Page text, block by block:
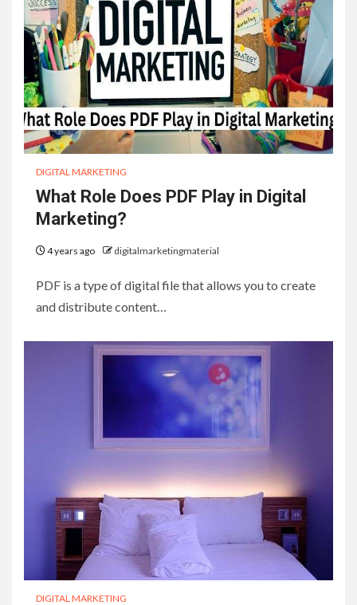
DIGITAL MARKETING
What Role Does PDF Play in Digital
Marketing?
4 years ago digitalmarketingmaterial
PDF is a type of digital file that allows you to create
and distribute content…
DIGITAL MARKETING